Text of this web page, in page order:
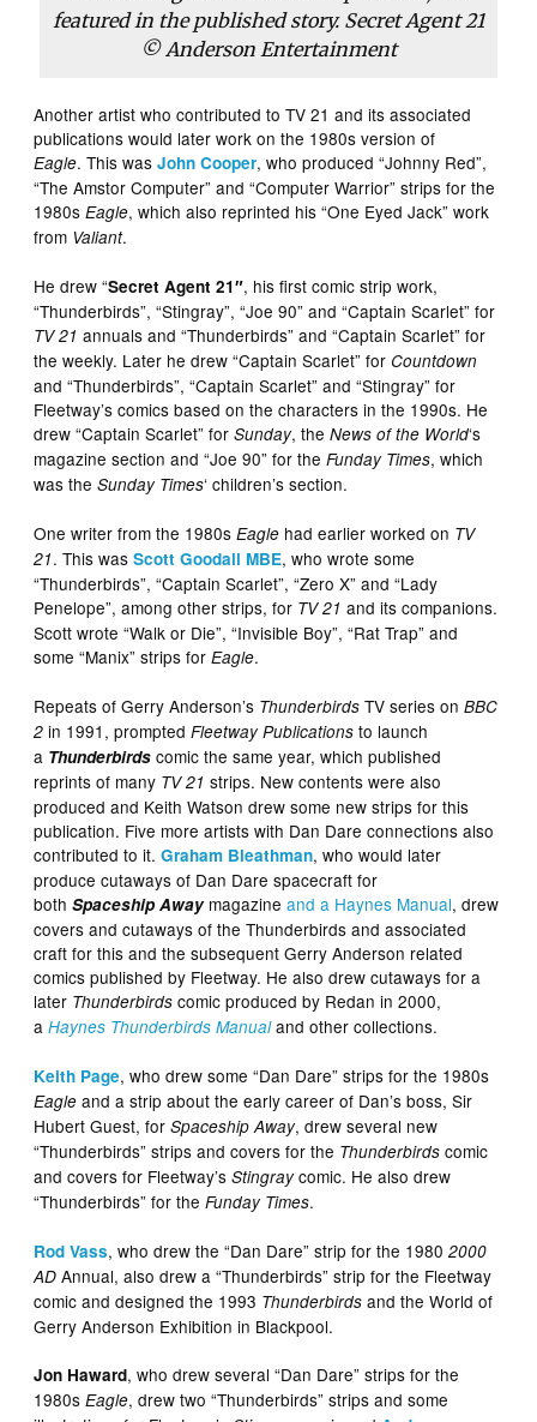
featured in the published story. Secret Agent 21
© Anderson Entertainment
Another artist who contributed to TV 21 and its associated
publications would later work on the 1980s version of
Eagle. This wasJohn Cooper, who produced “Johnny Red”,
“The Amstor Computer” and “Computer Warrior” strips for the
1980sEagle, which also reprinted his “One Eyed Jack” work
from Valiant.
He drew “Secret Agent 21″, his first comic strip work,
“Thunderbirds”, “Stingray”, “Joe 90” and “Captain Scarlet” for
TV 21 annuals and “Thunderbirds” and “Captain Scarlet” for
the weekly. Later he drew “Captain Scarlet” forCountdown
and “Thunderbirds”, “Captain Scarlet” and “Stingray” for
Fleetway’s comics based on the characters in the 1990s. He
drew “Captain Scarlet” forSunday, theNews of the World‘s
magazine section and “Joe 90” for theFunday Times, which
was theSunday Times‘ children’s section.
One writer from the 1980sEagle had earlier worked on TV
21. This wasScott Goodall MBE, who wrote some
“Thunderbirds”, “Captain Scarlet”, “Zero X” and “Lady
Penelope”, among other strips, for TV 21 and its companions.
Scott wrote “Walk or Die”, “Invisible Boy”, “Rat Trap” and
some “Manix” strips forEagle.
Repeats of Gerry Anderson’s ThunderbirdsTV series onBBC
2in 1991, prompted Fleetway Publicationsto launch
a Thunderbirds comic the same year, which published
reprints of many TV 21strips. New contents were also
produced and Keith Watson drew some new strips for this
publication. Five more artists with Dan Dare connections also
contributed to it.Graham Bleathman, who would later
produce cutaways of Dan Dare spacecraft for
bothSpaceship Awaymagazineand a Haynes Manual, drew
covers and cutaways of the Thunderbirds and associated
craft for this and the subsequent Gerry Anderson related
comics published by Fleetway. He also drew cutaways for a
later Thunderbirds comic produced by Redan in 2000,
aHaynes Thunderbirds Manualand other collections.
Keith Page, who drew some “Dan Dare” strips for the 1980s
Eagle and a strip about the early career of Dan’s boss, Sir
Hubert Guest, forSpaceship Away, drew several new
“Thunderbirds” strips and covers for the Thunderbirds comic
and covers for Fleetway’sStingraycomic. He also drew
“Thunderbirds” for theFunday Times.
Rod Vass, who drew the “Dan Dare” strip for the 19802000
AD Annual, also drew a “Thunderbirds” strip for the Fleetway
comic and designed the 1993 Thunderbirds and the World of
Gerry Anderson Exhibition in Blackpool.
Jon Haward, who drew several “Dan Dare” strips for the
1980sEagle, drew two “Thunderbirds” strips and some